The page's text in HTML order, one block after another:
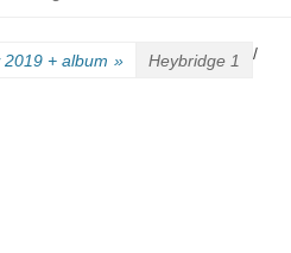
/
+ album » Heybridge 1